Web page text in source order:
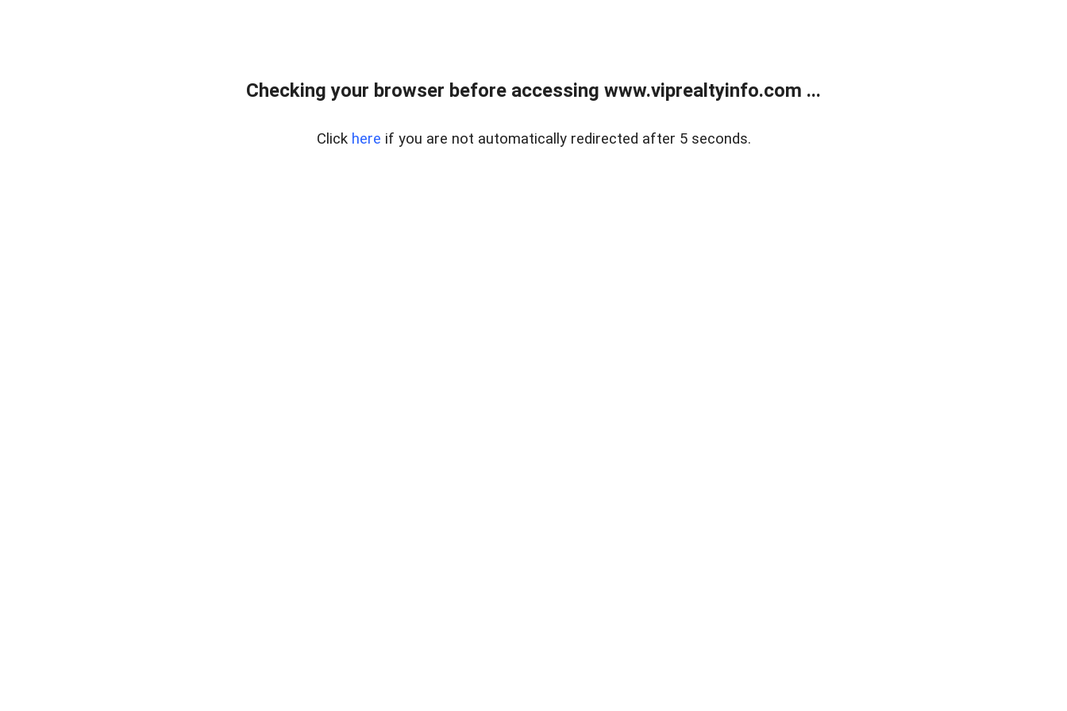
Checking your browser before accessing www.viprealtyinfo.com ...
Click here if you are not automatically redirected after 5 seconds.